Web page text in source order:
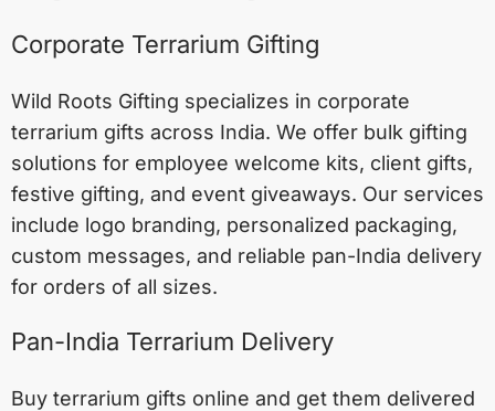
Corporate Terrarium Gifting
Wild Roots Gifting specializes in corporate
terrarium gifts across India. We offer bulk gifting
solutions for employee welcome kits, client gifts,
festive gifting, and event giveaways. Our services
include logo branding, personalized packaging,
custom messages, and reliable pan-India delivery
for orders of all sizes.
Pan-India Terrarium Delivery
Buy terrarium gifts online and get them delivered